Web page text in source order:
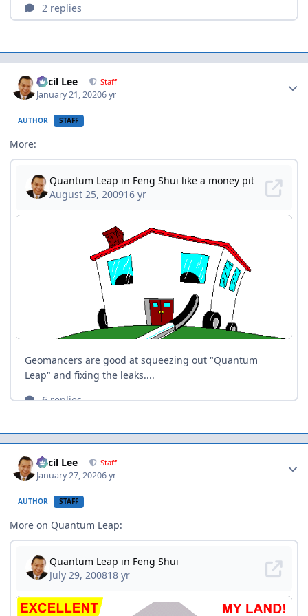
Cecil Lee Staff
January 21, 20206 yr
AUTHOR STAFF
More:
Cecil Lee Staff
January 27, 20206 yr
AUTHOR STAFF
More on Quantum Leap: